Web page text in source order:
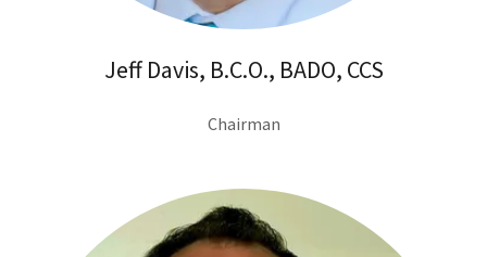
Jeff Davis, B.C.O., BADO, CCS
Chairman